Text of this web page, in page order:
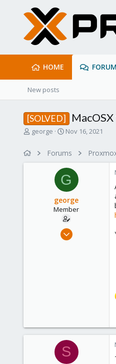
HOME
New posts
[SOLVED]
Tgeorge
S
r
t
d
a
t
e
Nov 16, 2021
Forums
G
george
Member
Jan 11, 2021
S